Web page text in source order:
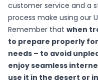
customer service and a
process make using our
Remember that when
to prepare properly
needs – to avoid
enjoy seamless
use it in the desert or